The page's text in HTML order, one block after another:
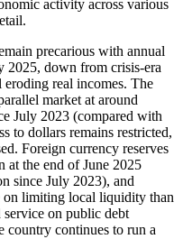
activity across various
precarious with annual
down from crisis-era
real incomes. The
market at around
July 2023 (compared with
to dollars remains restricted,
Foreign currency reserves
at the end of June 2025
since July 2023), and
on limiting local liquidity than
on public debt
country continues to run a